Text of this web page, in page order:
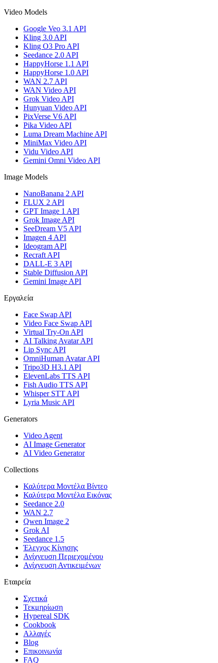
Video Models
Google Veo 3.1 API
Kling 3.0 API
Kling O3 Pro API
Seedance 2.0 API
HappyHorse 1.1 API
HappyHorse 1.0 API
WAN 2.7 API
WAN Video API
Grok Video API
Hunyuan Video API
PixVerse V6 API
Pika Video API
Luma Dream Machine API
MiniMax Video API
Vidu Video API
Gemini Omni Video API
Image Models
NanoBanana 2 API
FLUX 2 API
GPT Image 1 API
Grok Image API
SeeDream V5 API
Imagen 4 API
Ideogram API
Recraft API
DALL-E 3 API
Stable Diffusion API
Gemini Image API
Εργαλεία
Face Swap API
Video Face Swap API
Virtual Try-On API
AI Talking Avatar API
Lip Sync API
OmniHuman Avatar API
Tripo3D H3.1 API
ElevenLabs TTS API
Fish Audio TTS API
Whisper STT API
Lyria Music API
Generators
Video Agent
AI Image Generator
AI Video Generator
Collections
Καλύτερα Μοντέλα Βίντεο
Καλύτερα Μοντέλα Εικόνας
Seedance 2.0
WAN 2.7
Qwen Image 2
Grok AI
Seedance 1.5
Έλεγχος Κίνησης
Ανίχνευση Περιεχομένου
Ανίχνευση Αντικειμένων
Εταιρεία
Σχετικά
Τεκμηρίωση
Hypereal SDK
Cookbook
Αλλαγές
Blog
Επικοινωνία
FAQ